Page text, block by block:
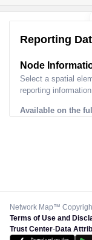
Reporting
Node
Select a spatial
reporting
Available on the
Network Map™
Terms of Use and
Trust Center-Data